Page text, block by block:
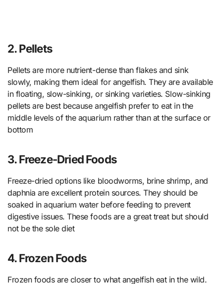
2. Pellets
Pellets are more nutrient-dense than flakes and sink
slowly, making them ideal for angelfish. They are available
in floating, slow-sinking, or sinking varieties. Slow-sinking
pellets are best because angelfish prefer to eat in the
middle levels of the aquarium rather than at the surface or
bottom
3. Freeze-Dried Foods
Freeze-dried options like bloodworms, brine shrimp, and
daphnia are excellent protein sources. They should be
soaked in aquarium water before feeding to prevent
digestive issues. These foods are a great treat but should
not be the sole diet
4. Frozen Foods
Frozen foods are closer to what angelfish eat in the wild.